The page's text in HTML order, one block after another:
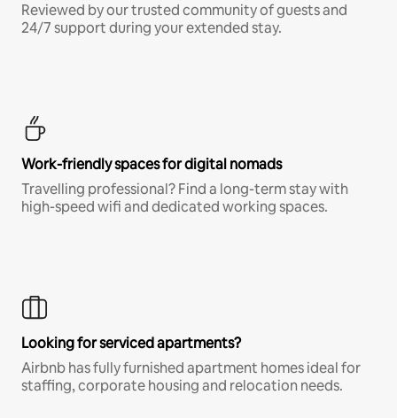
Reviewed by our trusted community of guests and
24/7 support during your extended stay.
Work-friendly spaces for digital nomads
Travelling professional? Find a long-term stay with
high-speed wifi and dedicated working spaces.
Looking for serviced apartments?
Airbnb has fully furnished apartment homes ideal for
staffing, corporate housing and relocation needs.